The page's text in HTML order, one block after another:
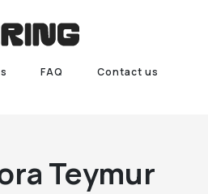
FAQ Contact us
Teymur